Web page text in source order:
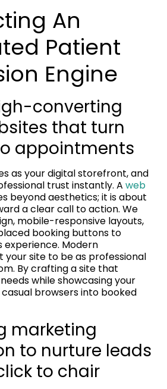
An
Patient
Engine
converting
that turn
appointments
as your digital storefront, and
trust instantly. A web
beyond aesthetics; it is about
a clear call to action. We
mobile-responsive layouts,
booking buttons to
experience. Modern
your site to be as professional
By crafting a site that
while showcasing your
browsers into booked
marketing
to nurture leads
to chair